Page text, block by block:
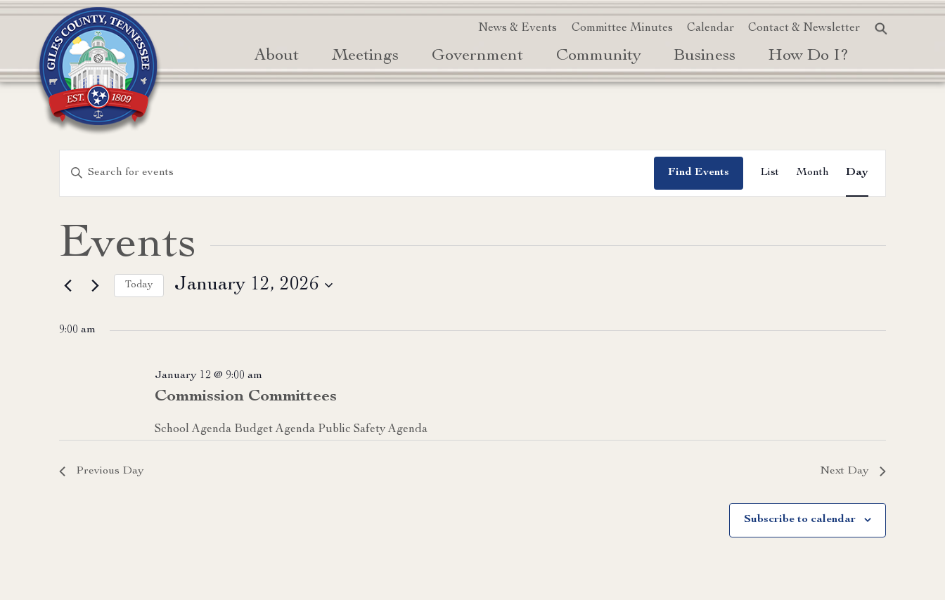
News & Events Committee Minutes Calendar Contact & Newsletter
About Meetings Government Community Business How Do I?
Events
Search
and
Views
Navigation
Enter
for
Events
Keyword.
Find Events
Event
Views
List Month Day
Events
Today January 12, 2026
date.
9:00 am
Commission Committees
January 12 @ 9:00 am
School Agenda Budget Agenda Public Safety Agenda
Previous Day Next Day
Subscribe to calendar